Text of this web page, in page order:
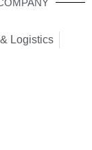
Logistics